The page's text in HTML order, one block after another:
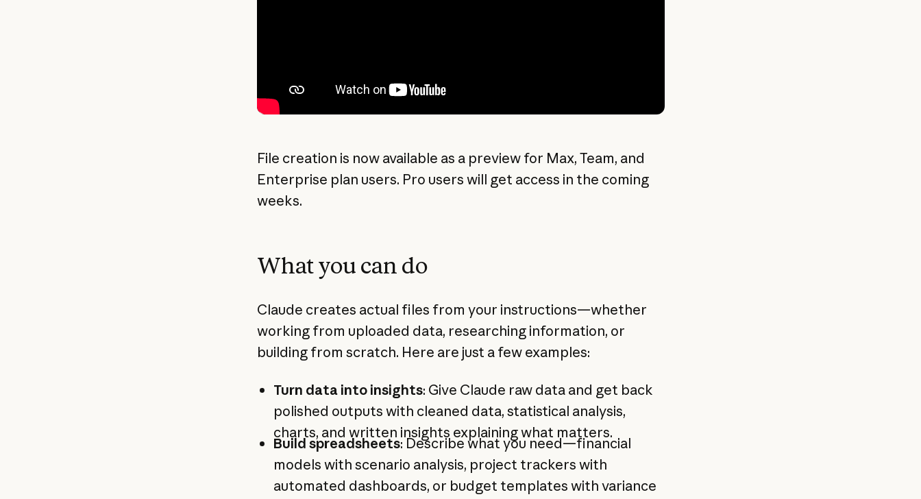
File creation is now available as a preview for Max, Team, and
Enterprise plan users. Pro users will get access in the coming
weeks.
What you can do
Claude creates actual files from your instructions—whether
working from uploaded data, researching information, or
building from scratch. Here are just a few examples:
Turn data into insights: Give Claude raw data and get back
polished outputs with cleaned data, statistical analysis,
charts, and written insights explaining what matters.
Build spreadsheets: Describe what you need—financial
models with scenario analysis, project trackers with
automated dashboards, or budget templates with variance